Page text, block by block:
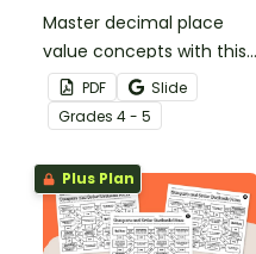
Master decimal place
value concepts with this
comparing and ordering
decimals activity
featuring decimals out to
the thousandths place.
PDF
Slide
Grades 4 - 5
Plus Plan